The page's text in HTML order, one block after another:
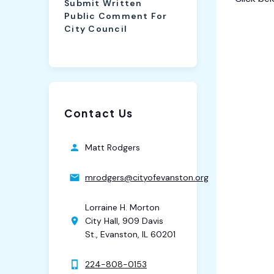
Submit Written
Public Comment For
City Council
Contact Us
Matt Rodgers
mrodgers@cityofevanston.org
Lorraine H. Morton
City Hall, 909 Davis
St., Evanston, IL 60201
224-808-0153